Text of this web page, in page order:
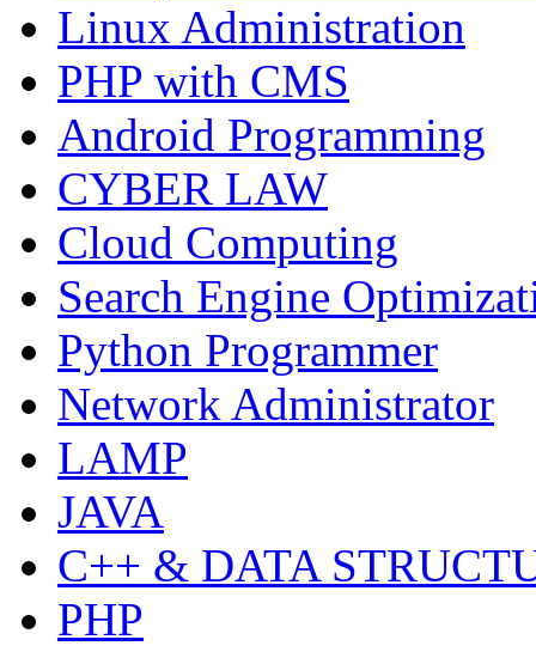
Linux Administration
PHP with CMS
Android Programming
CYBER LAW
Cloud Computing
Search Engine
Python Programmer
Network Administrator
LAMP
JAVA
C++ & DATA
PHP